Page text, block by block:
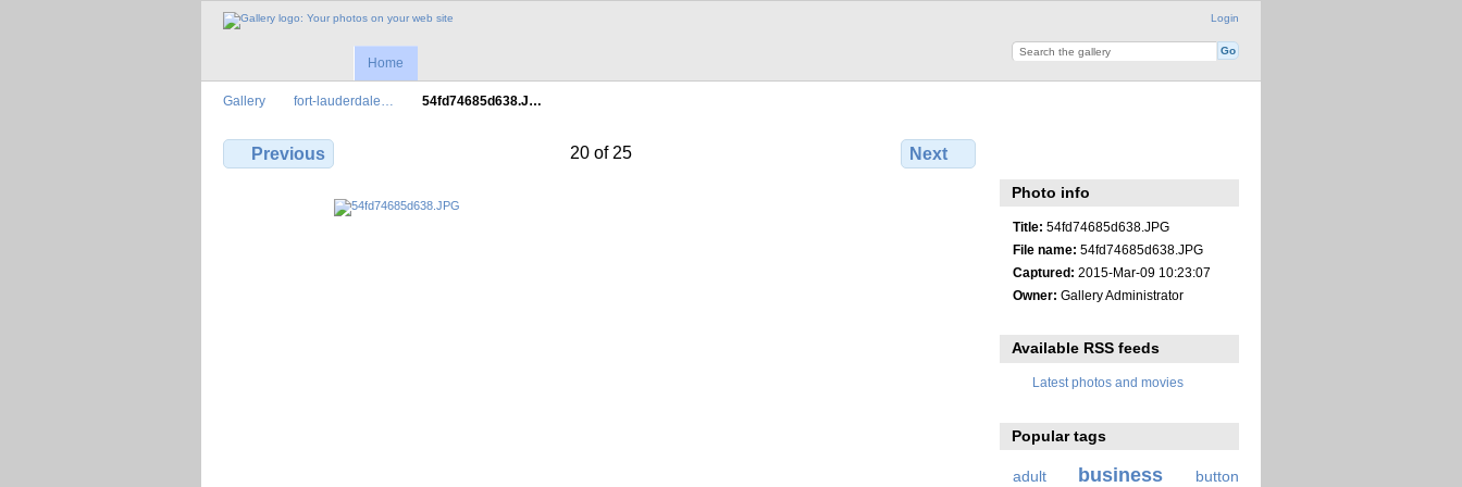
Login
Home
Gallery fort-lauderdale… 54fd74685d638.J…
Previous 20 of 25 Next
Photo info
Title: 54fd74685d638.JPG
File name: 54fd74685d638.JPG
Captured: 2015-Mar-09 10:23:07
Owner: Gallery Administrator
Available RSS feeds
Latest photos and movies
Popular tags
adult business button